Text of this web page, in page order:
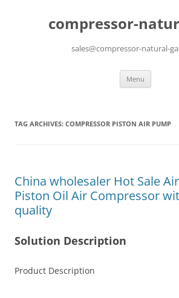
compressor-
sales@compressor-natural-
Menu
TAG ARCHIVES: COMPRESSOR PISTON AIR PUMP
China wholesaler Hot Sale
Piston Oil Air Compressor
quality
Solution Description
Product Description